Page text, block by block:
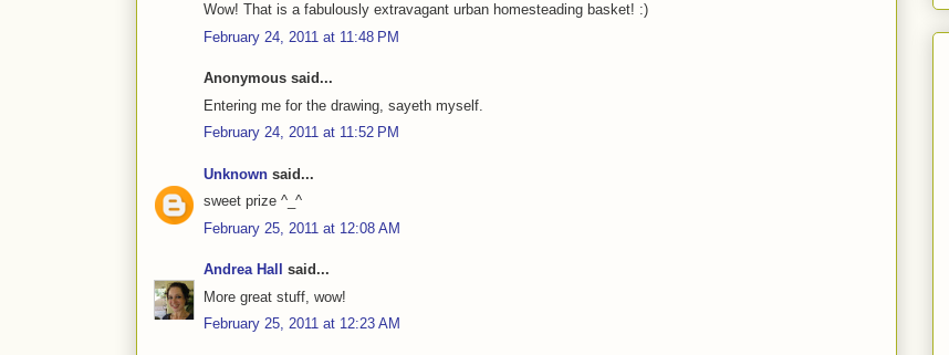
Wow! That is a fabulously extravagant urban homesteading basket! :)
February 24, 2011 at 11:48 PM
Anonymous said...
Entering me for the drawing, sayeth myself.
February 24, 2011 at 11:52 PM
Unknown said...
sweet prize ^_^
February 25, 2011 at 12:08 AM
Andrea Hall
said...
More great stuff, wow!
February 25, 2011 at 12:23 AM